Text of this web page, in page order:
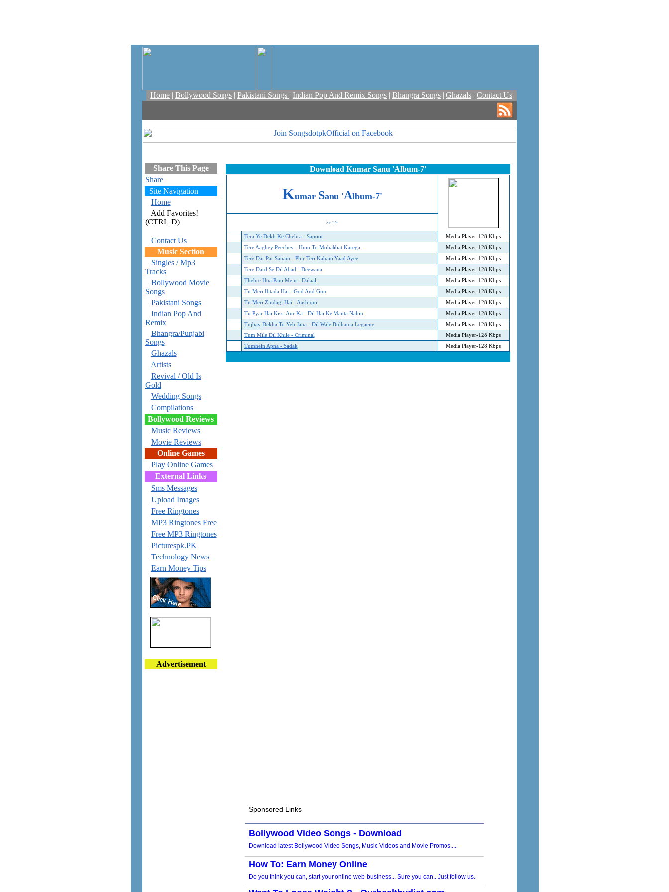
Home | Bollywood Songs | Pakistani Songs | Indian Pop And Remix Songs | Bhangra Songs | Ghazals | Contact Us
Share This Page
Share
Site Navigation
Home
Add Favorites!
(CTRL-D)
Contact Us
Music Section
Singles / Mp3
Tracks
Bollywood Movie
Songs
Pakistani Songs
Indian Pop And
Remix
Bhangra/Punjabi
Songs
Ghazals
Artists
Revival / Old Is
Gold
Wedding Songs
Compilations
Bollywood Reviews
Music Reviews
Movie Reviews
Online Games
Play Online Games
External Links
Sms Messages
Upload Images
Free Ringtones
MP3 Ringtones Free
Free MP3 Ringtones
Picturespk.PK
Technology News
Earn Money Tips
Advertisement
Download Kumar Sanu 'Album-7'
Kumar Sanu 'Album-7'
>> >>
Tera Ye Dekh Ke Chehra - Sapoot
Media Player-128 Kbps
Tere Aaghey Peechey - Hum To Mohabbat Karega
Media Player-128 Kbps
Tere Dar Par Sanam - Phir Teri Kahani Yaad Ayee
Media Player-128 Kbps
Tere Dard Se Dil Abad - Deewana
Media Player-128 Kbps
Thehre Hua Pani Mein - Dalaal
Media Player-128 Kbps
Tu Meri Ibtada Hai - God And Gun
Media Player-128 Kbps
Tu Meri Zindagi Hai - Aashiqui
Media Player-128 Kbps
Tu Pyar Hai Kissi Aur Ka - Dil Hai Ke Manta Nahin
Media Player-128 Kbps
Tujhay Dekha To Yeh Jana - Dil Wale Dulhania Legaene
Media Player-128 Kbps
Tum Mile Dil Khile - Criminal
Media Player-128 Kbps
Tumhein Apna - Sadak
Media Player-128 Kbps